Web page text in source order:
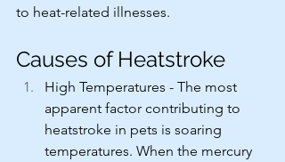
to heat-related illnesses.
Causes of Heatstroke
High Temperatures - The most
apparent factor contributing to
heatstroke in pets is soaring
temperatures. When the mercury